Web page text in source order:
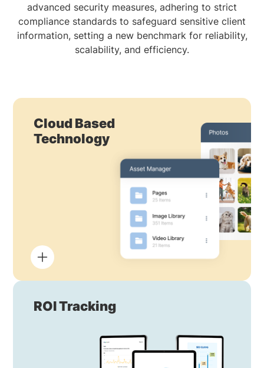
advanced security measures, adhering to strict
compliance standards to safeguard sensitive client
information, setting a new benchmark for reliability,
scalability, and efficiency.
Cloud Based
Technology
ROI Tracking